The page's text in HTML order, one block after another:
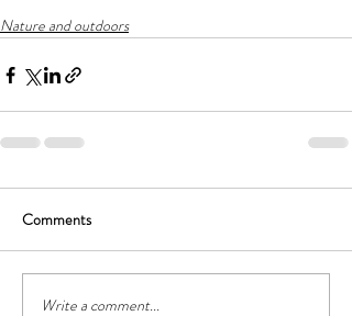
Nature and outdoors
Comments
Write a comment...